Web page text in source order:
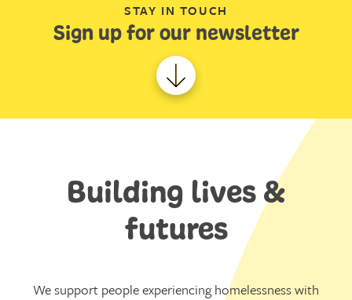
STAY IN TOUCH
Sign up for our newsletter
Building lives &
futures
We support people experiencing homelessness with